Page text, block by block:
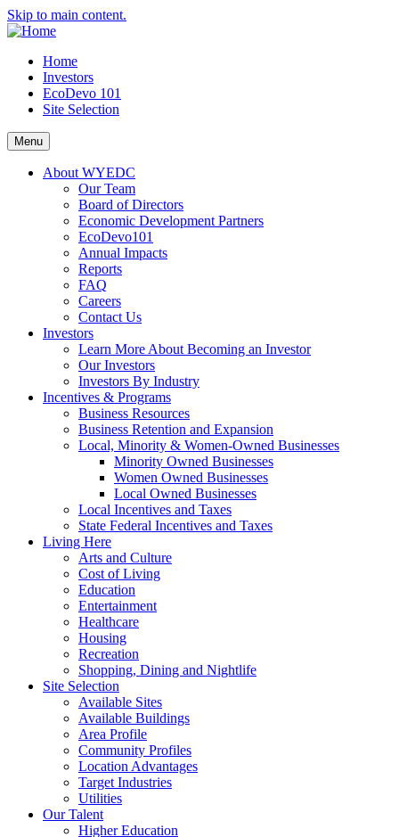
Skip to main content.
Home
Investors
EcoDevo 101
Site Selection
Menu
About WYEDC
Our Team
Board of Directors
Economic Development Partners
EcoDevo101
Annual Impacts
Reports
FAQ
Careers
Contact Us
Investors
Learn More About Becoming an Investor
Our Investors
Investors By Industry
Incentives & Programs
Business Resources
Business Retention and Expansion
Local, Minority & Women-Owned Businesses
Minority Owned Businesses
Women Owned Businesses
Local Owned Businesses
Local Incentives and Taxes
State Federal Incentives and Taxes
Living Here
Arts and Culture
Cost of Living
Education
Entertainment
Healthcare
Housing
Recreation
Shopping, Dining and Nightlife
Site Selection
Available Sites
Available Buildings
Area Profile
Community Profiles
Location Advantages
Target Industries
Utilities
Our Talent
Higher Education